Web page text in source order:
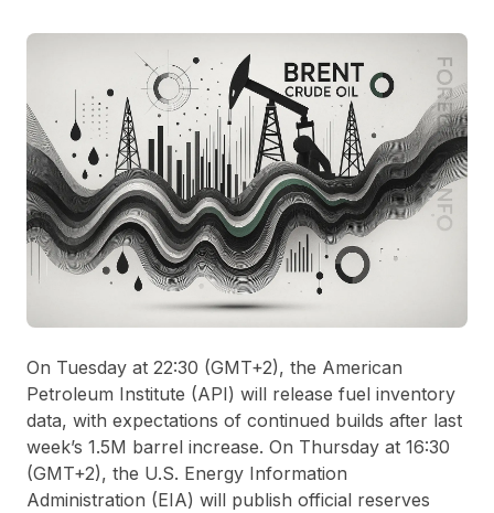
On Tuesday at 22:30 (GMT+2), the American
Petroleum Institute (API) will release fuel inventory
data, with expectations of continued builds after last
week’s 1.5M barrel increase. On Thursday at 16:30
(GMT+2), the U.S. Energy Information
Administration (EIA) will publish official reserves